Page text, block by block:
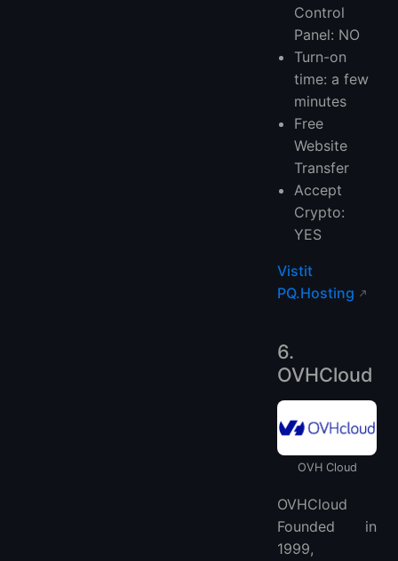
Control
Panel: NO
Turn-on
time: a few
minutes
Free
Website
Transfer
Accept
Crypto:
YES
Vistit
PQ.Hosting
6.
OVHCloud
OVH Cloud
OVHCloud
Founded in
1999,